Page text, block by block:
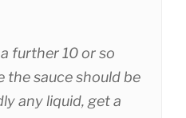
further 10 or so
the sauce should be
any liquid, get a